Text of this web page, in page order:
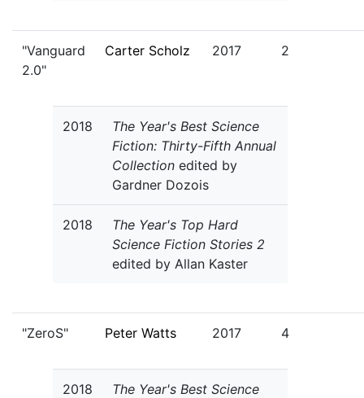
"Vanguard
2.0"
Carter Scholz 2017 2
2018
The Year's Best Science
Fiction: Thirty-Fifth Annual
Collection edited by
Gardner Dozois
2018
The Year's Top Hard
Science Fiction Stories 2
edited by Allan Kaster
"ZeroS" Peter Watts 2017 4
2018
The Year's Best Science